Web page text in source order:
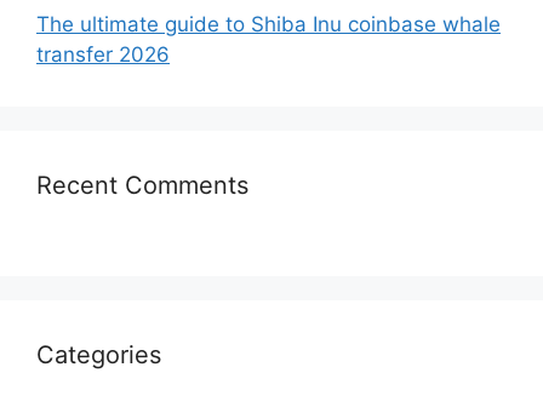
The ultimate guide to Shiba Inu coinbase whale
transfer 2026
Recent Comments
Categories